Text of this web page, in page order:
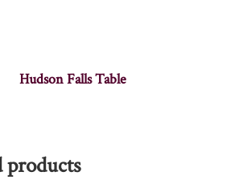
Hudson Falls Table
products